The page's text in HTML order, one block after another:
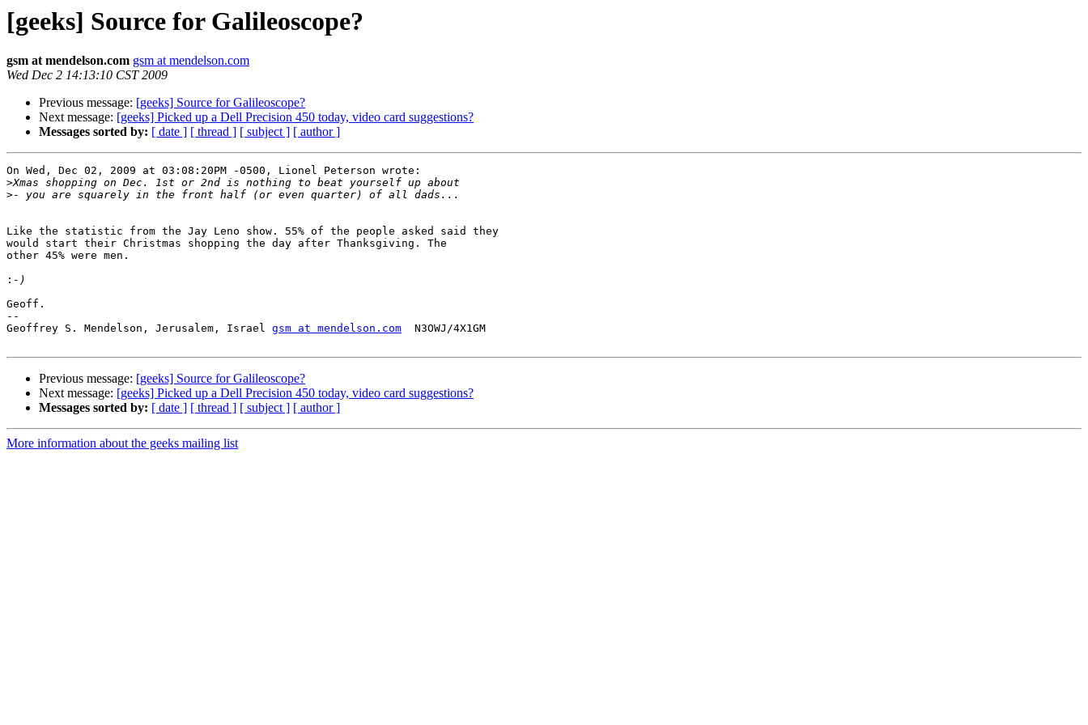
[geeks] Source for Galileoscope?
gsm at mendelson.com gsm at mendelson.com
Wed Dec 2 14:13:10 CST 2009
Previous message: [geeks] Source for Galileoscope?
Next message: [geeks] Picked up a Dell Precision 450 today, video card suggestions?
Messages sorted by: [ date ] [ thread ] [ subject ] [ author ]
On Wed, Dec 02, 2009 at 03:08:20PM -0500, Lionel Peterson wrote:
>
>
Like the statistic from the Jay Leno show. 55% of the people asked said they
would start their Christmas shopping the day after Thanksgiving. The
other 45% were men.
:
Geoff.
--
Geoffrey S. Mendelson, Jerusalem, Israel gsm at mendelson.com
  N3OWJ/4X1GM
Previous message: [geeks] Source for Galileoscope?
Next message: [geeks] Picked up a Dell Precision 450 today, video card suggestions?
Messages sorted by: [ date ] [ thread ] [ subject ] [ author ]
More information about the geeks mailing list